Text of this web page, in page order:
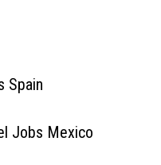
Spain
Jobs Mexico